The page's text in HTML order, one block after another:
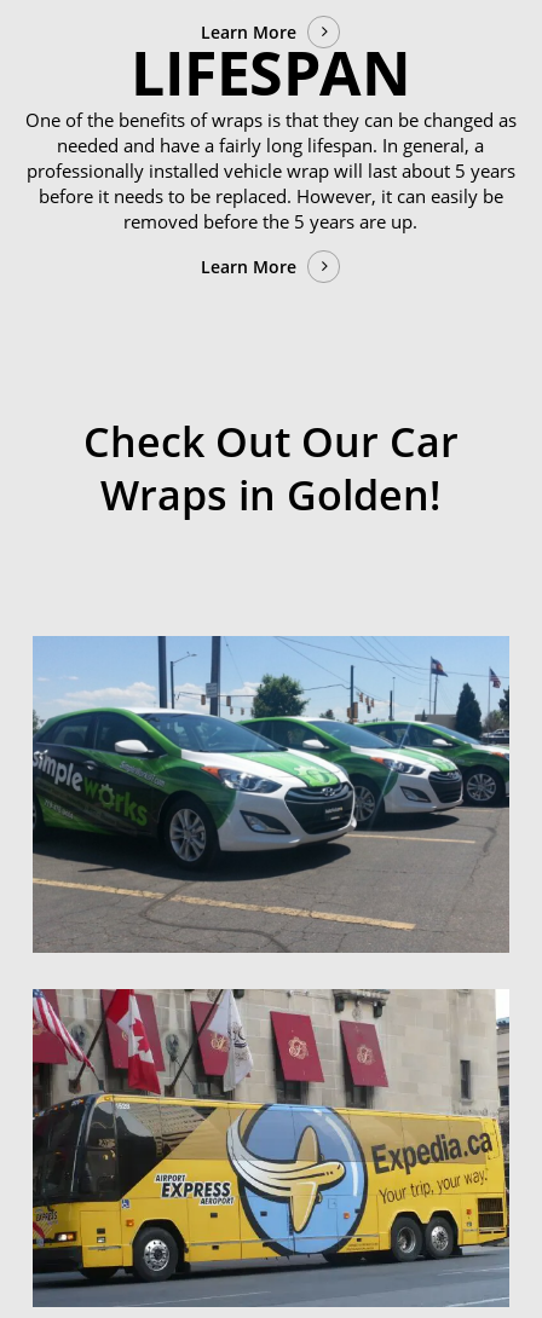
Learn More
LIFESPAN
One of the benefits of wraps is that they can be changed as
needed and have a fairly long lifespan. In general, a
professionally installed vehicle wrap will last about 5 years
before it needs to be replaced. However, it can easily be
removed before the 5 years are up.
Learn More
Check Out Our Car
Wraps in Golden!